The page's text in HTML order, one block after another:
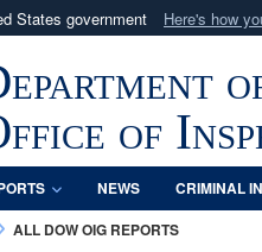
States government Here's how
to an official U.S. Department
of
NEWS CRIMINAL
ALL DOW OIG REPORTS